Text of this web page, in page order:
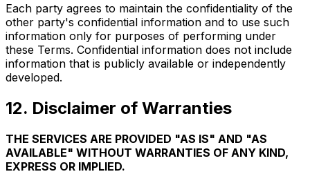
Each party agrees to maintain the confidentiality of the
other party's confidential information and to use such
information only for purposes of performing under
these Terms. Confidential information does not include
information that is publicly available or independently
developed.
12. Disclaimer of Warranties
THE SERVICES ARE PROVIDED "AS IS" AND "AS
AVAILABLE" WITHOUT WARRANTIES OF ANY KIND,
EXPRESS OR IMPLIED.